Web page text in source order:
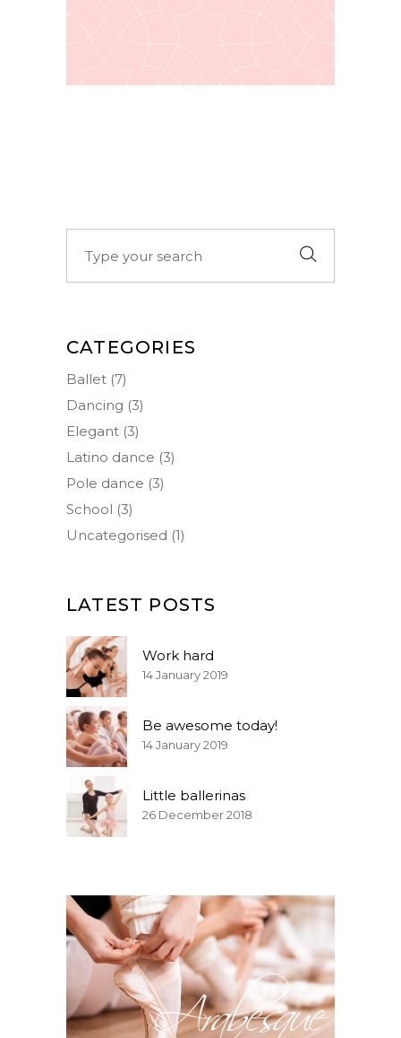
CATEGORIES
Ballet (7)
Dancing (3)
Elegant (3)
Latino dance (3)
Pole dance (3)
School (3)
Uncategorised (1)
LATEST POSTS
Work hard
14 January 2019
Be awesome today!
14 January 2019
Little ballerinas
26 December 2018